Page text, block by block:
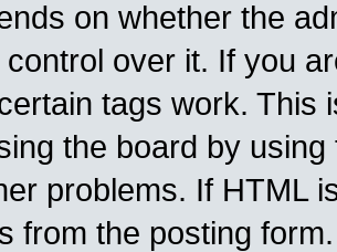
on whether the
over it. If you
tags work. This
the board by
problems. If HTML
from the posting form.